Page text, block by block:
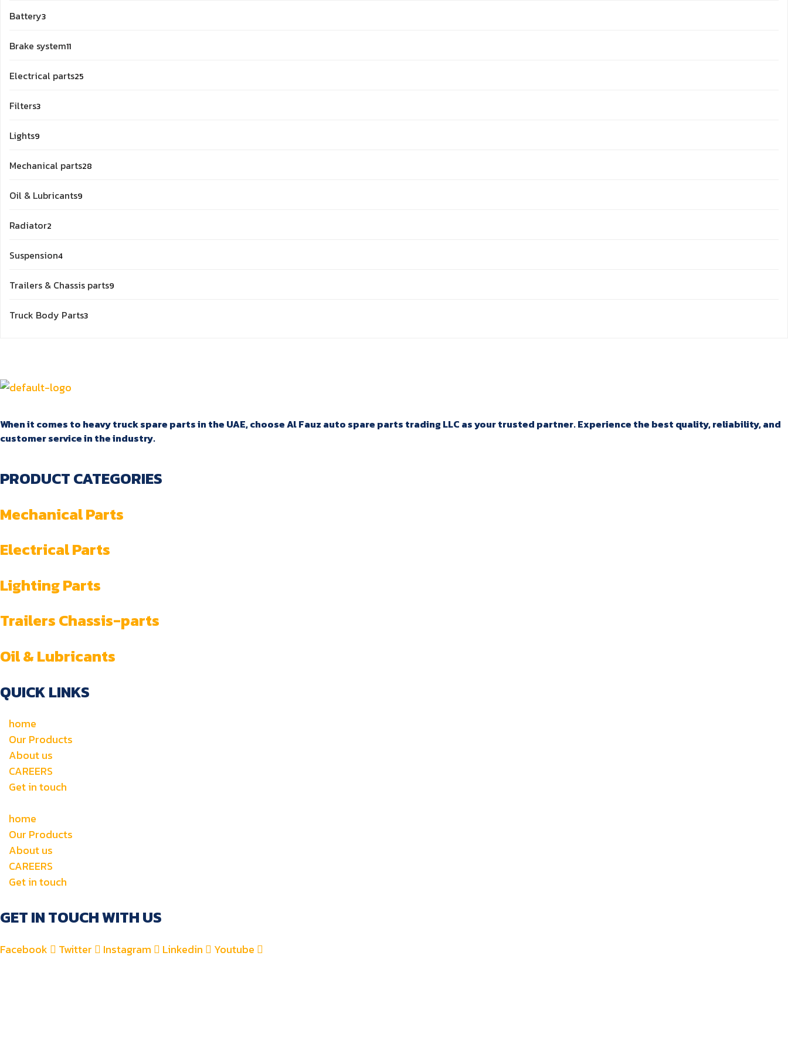
Battery33
Brake system1111
Electrical parts25
Filters33
Lights9
Mechanical parts28
Oil & Lubricants9
Radiator2
Suspension4
Trailers & Chassis parts9
Truck Body Parts33
When it comes to heavy truck spare parts in the UAE, choose Al Fauz auto spare parts trading LLC as your trusted partner. Experience the best quality, reliability, and
customer service in the industry.
PRODUCT CATEGORIES
Mechanical Parts
Electrical Parts
Lighting Parts
Trailers Chassis-parts
Oil & Lubricants
QUICK LINKS
home
Our Products
About us
CAREERS
Get in touch
home
Our Products
About us
CAREERS
Get in touch
GET IN TOUCH WITH US
Facebook Twitter Instagram Linkedin
Youtube